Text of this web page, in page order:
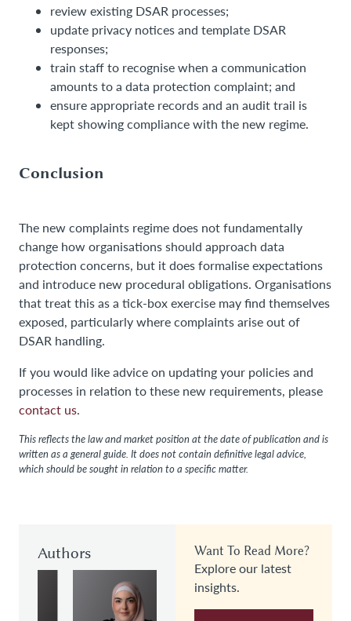
review existing DSAR processes;
update privacy notices and template DSAR
responses;
train staff to recognise when a communication
amounts to a data protection complaint; and
ensure appropriate records and an audit trail is
kept showing compliance with the new regime.
Conclusion
The new complaints regime does not fundamentally
change how organisations should approach data
protection concerns, but it does formalise expectations
and introduce new procedural obligations. Organisations
that treat this as a tick-box exercise may find themselves
exposed, particularly where complaints arise out of
DSAR handling.
If you would like advice on updating your policies and
processes in relation to these new requirements, please
contact us.
This reflects the law and market position at the date of publication and is
written as a general guide. It does not contain definitive legal advice,
which should be sought in relation to a specific matter.
Authors Want To Read More?
Explore our latest
insights.